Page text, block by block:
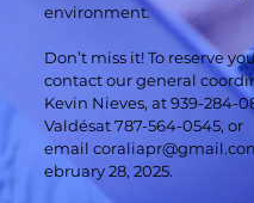
environment.
Don’t miss it! To reserve
contact our general
Kevin Nieves, at939-284-
Valdésat787-564-0545, or
email
ebruary 28, 2025.